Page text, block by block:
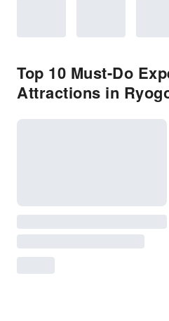
Top 10 Must-Do
Attractions in